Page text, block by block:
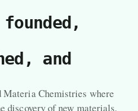
and
Chemistries where
discovery of new materials,